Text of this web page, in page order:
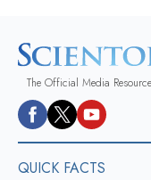
The Official Media
QUICK FACTS